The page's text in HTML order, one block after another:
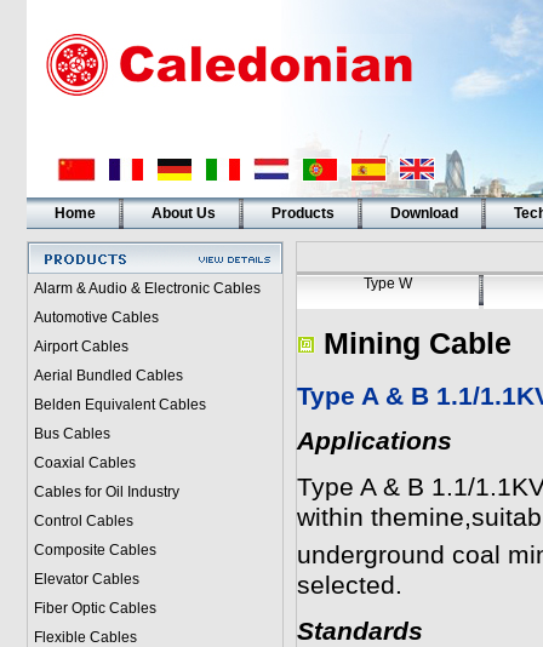
Home About Us Products Download
Alarm & Audio & Electronic Cables
Automotive Cables
Airport Cables
Aerial Bundled Cables
Belden Equivalent Cables
Bus Cables
Coaxial Cables
Cables for Oil Industry
Control Cables
Composite Cables
Elevator Cables
Fiber Optic Cables
Flexible Cables
Type W
Mining Cable
Type A & B 1.1/
Applications
Type A & B 1.1/
within
underground coal
selected.
Standards